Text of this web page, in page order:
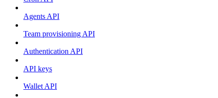
Agents API
Team provisioning API
Authentication API
API keys
Wallet API